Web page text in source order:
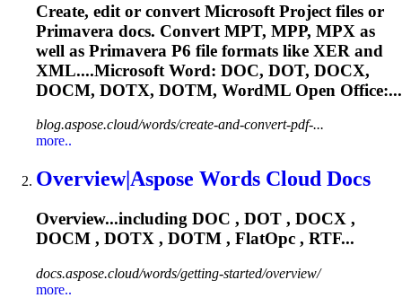
Create, edit or convert Microsoft Project files or
Primavera docs. Convert MPT, MPP, MPX as
well as Primavera P6 file formats like XER and
XML....Microsoft Word: DOC, DOT, DOCX,
DOCM, DOTX, DOTM, WordML Open Office:...
blog.aspose.cloud/words/create-and-convert-pdf-...
more..
Overview|Aspose Words Cloud Docs
Overview...including DOC , DOT , DOCX ,
DOCM , DOTX , DOTM , FlatOpc , RTF...
docs.aspose.cloud/words/getting-started/overview/
more..